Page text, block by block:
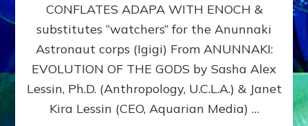
ANUNNAKI
BROTHERS
(Ningishzidda
Dumuzi)
CONFLATES ADAPA WITH ENOCH &
substitutes “watchers” for the Anunnaki
Astronaut corps (Igigi) From ANUNNAKI:
EVOLUTION OF THE GODS by Sasha Alex
Lessin, Ph.D. (Anthropology, U.C.L.A.) & Janet
Kira Lessin (CEO, Aquarian Media) …